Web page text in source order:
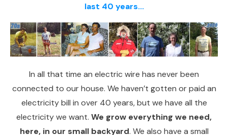
last 40 years...
In all that time an electric wire has never been
connected to our house. We haven’t gotten or paid an
electricity bill in over 40 years, but we have all the
electricity we want. We grow everything we need,
here, in our small backyard. We also have a small